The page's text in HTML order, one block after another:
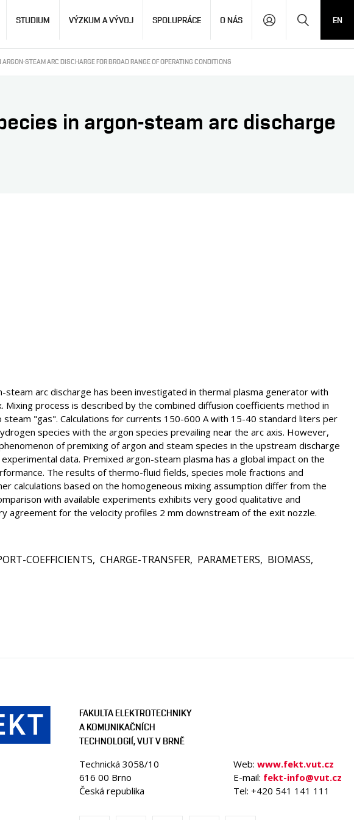
STUDIUM VÝZKUM A VÝVOJ SPOLUPRÁCE O NÁS EN
STEAM ARC DISCHARGE FOR BROAD RANGE OF OPERATING CONDITIONS
in argon-steam arc discharge
arc discharge has been investigated in thermal plasma generator with
process is described by the combined diffusion coefficients method in
"gas". Calculations for currents 150-600 A with 15-40 standard liters per
species with the argon species prevailing near the arc axis. However,
of premixing of argon and steam species in the upstream discharge
data. Premixed argon-steam plasma has a global impact on the
The results of thermo-fluid fields, species mole fractions and
calculations based on the homogeneous mixing assumption differ from the
with available experiments exhibits very good qualitative and
for the velocity profiles 2 mm downstream of the exit nozzle.
COEFFICIENTS CHARGE-TRANSFER PARAMETERS
BIOMASS
FAKULTA ELEKTROTECHNIKY
A KOMUNIKAČNÍCH
TECHNOLOGIÍ, VUT V BRNĚ
Technická 3058/10
616 00 Brno
Česká republika
Web: www.fekt.vut.cz
E-mail: fekt-info@vut.cz
Tel: +420 541 141 111